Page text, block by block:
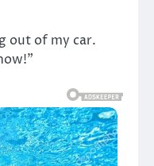
out of my car.